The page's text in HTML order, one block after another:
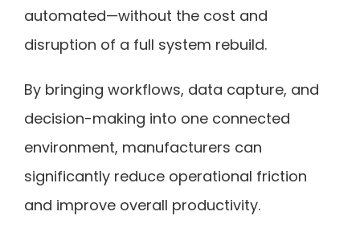
automated—without the cost and
disruption of a full system rebuild.
By bringing workflows, data capture, and
decision-making into one connected
environment, manufacturers can
significantly reduce operational friction
and improve overall productivity.